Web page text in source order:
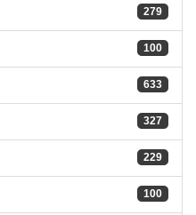
279
100
633
327
229
100